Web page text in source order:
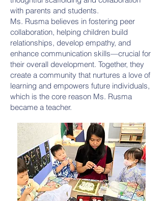
with parents and students.
Ms. Rusma believes in fostering peer
collaboration, helping children build
relationships, develop empathy, and
enhance communication skills—crucial for
their overall development. Together, they
create a community that nurtures a love of
learning and empowers future individuals,
which is the core reason Ms. Rusma
became a teacher.